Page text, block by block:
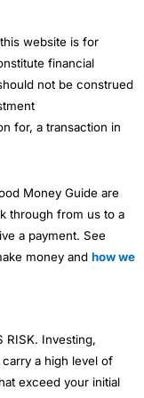
website is for
financial
not be construed
for, a transaction in
Money Guide are
through from us to a
a payment. See
money and how we
RISK. Investing,
a high level of
exceed your initial